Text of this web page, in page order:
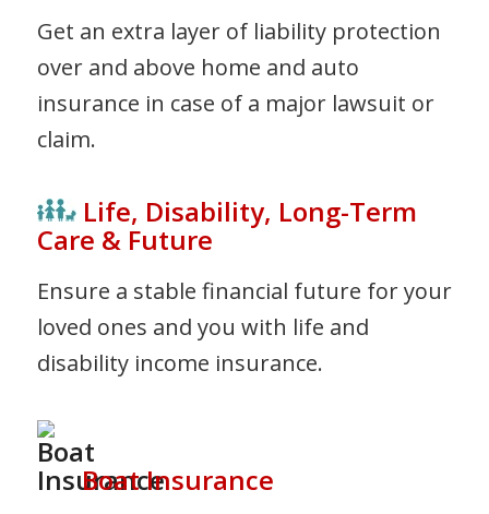
Get an extra layer of liability protection
over and above home and auto
insurance in case of a major lawsuit or
claim.
Life, Disability, Long-Term
Care & Future
Ensure a stable financial future for your
loved ones and you with life and
disability income insurance.
Boat Insurance